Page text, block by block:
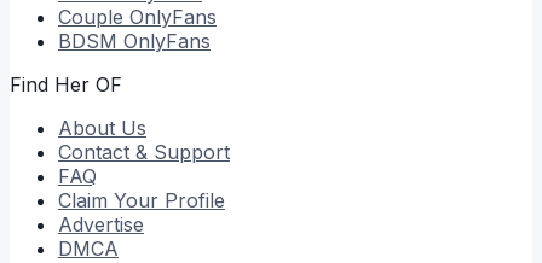
Couple OnlyFans
BDSM OnlyFans
Find Her OF
About Us
Contact & Support
FAQ
Claim Your Profile
Advertise
DMCA